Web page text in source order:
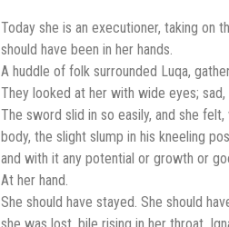
Today she is an executioner, taking on
should have been in her hands.
A huddle of folk surrounded Luqa,
They looked at her with wide eyes;
The sword slid in so easily, and she
body, the slight slump in his kneeling
and with it any potential or growth or
At her hand.
She should have stayed. She should